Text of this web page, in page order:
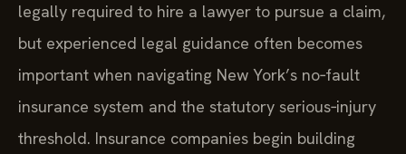
legally required to hire a lawyer to pursue a claim,
but experienced legal guidance often becomes
important when navigating New York’s no‑fault
insurance system and the statutory serious‑injury
threshold. Insurance companies begin building